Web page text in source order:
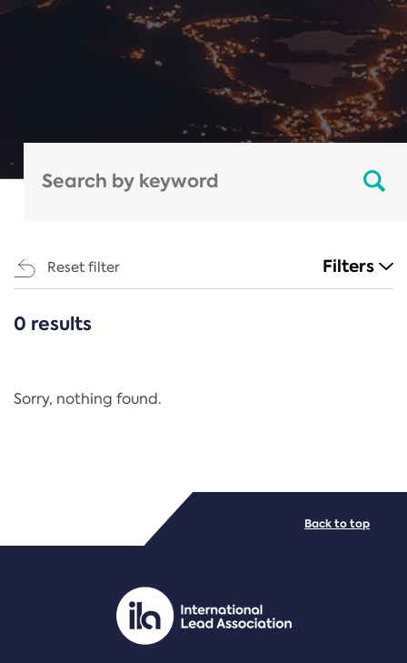
Reset filter Filters
CATEGORIES
Regulation
PDF/document
0 results
Sorry, nothing found.
Back to top